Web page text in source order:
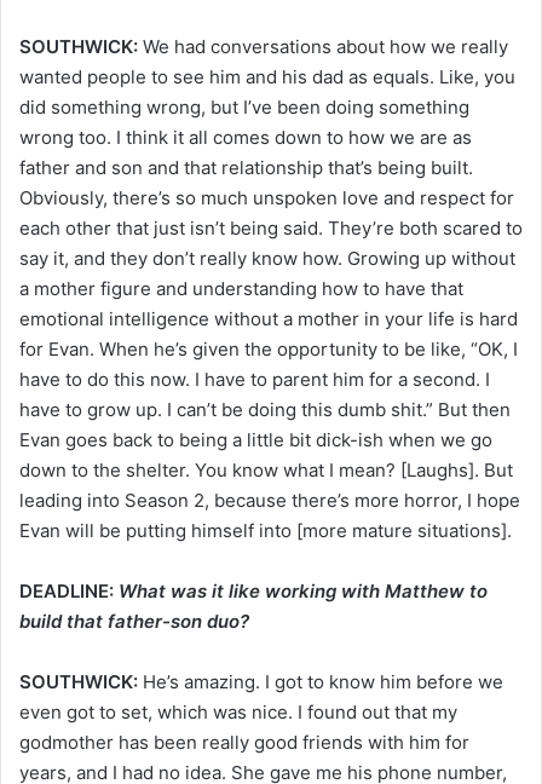
SOUTHWICK: We had conversations about how we really
wanted people to see him and his dad as equals. Like, you
did something wrong, but I’ve been doing something
wrong too. I think it all comes down to how we are as
father and son and that relationship that’s being built.
Obviously, there’s so much unspoken love and respect for
each other that just isn’t being said. They’re both scared to
say it, and they don’t really know how. Growing up without
a mother figure and understanding how to have that
emotional intelligence without a mother in your life is hard
for Evan. When he’s given the opportunity to be like, “OK, I
have to do this now. I have to parent him for a second. I
have to grow up. I can’t be doing this dumb shit.” But then
Evan goes back to being a little bit dick-ish when we go
down to the shelter. You know what I mean? [Laughs]. But
leading into Season 2, because there’s more horror, I hope
Evan will be putting himself into [more mature situations].
DEADLINE: What was it like working with Matthew to
build that father-son duo?
SOUTHWICK: He’s amazing. I got to know him before we
even got to set, which was nice. I found out that my
godmother has been really good friends with him for
years, and I had no idea. She gave me his phone number,